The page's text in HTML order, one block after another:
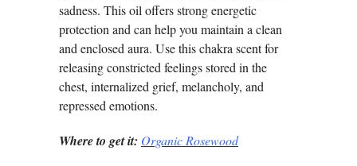
sadness. This oil offers strong energetic
protection and can help you maintain a clean
and enclosed aura. Use this chakra scent for
releasing constricted feelings stored in the
chest, internalized grief, melancholy, and
repressed emotions.
Where to get it: Organic Rosewood